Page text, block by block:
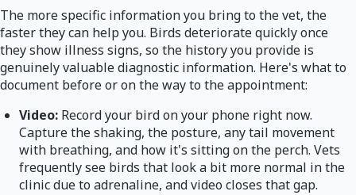
The more specific information you bring to the vet, the
faster they can help you. Birds deteriorate quickly once
they show illness signs, so the history you provide is
genuinely valuable diagnostic information. Here's what to
document before or on the way to the appointment:
Video: Record your bird on your phone right now.
Capture the shaking, the posture, any tail movement
with breathing, and how it's sitting on the perch. Vets
frequently see birds that look a bit more normal in the
clinic due to adrenaline, and video closes that gap.